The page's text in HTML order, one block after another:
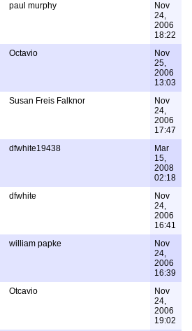
paul murphy
Nov
24,
2006
18:22
Octavio
Nov
25,
2006
13:03
Susan Freis Falknor
Nov
24,
2006
17:47
dfwhite19438
Mar
15,
2008
02:18
dfwhite
Nov
24,
2006
16:41
william papke
Nov
24,
2006
16:39
Otcavio
Nov
24,
2006
19:02